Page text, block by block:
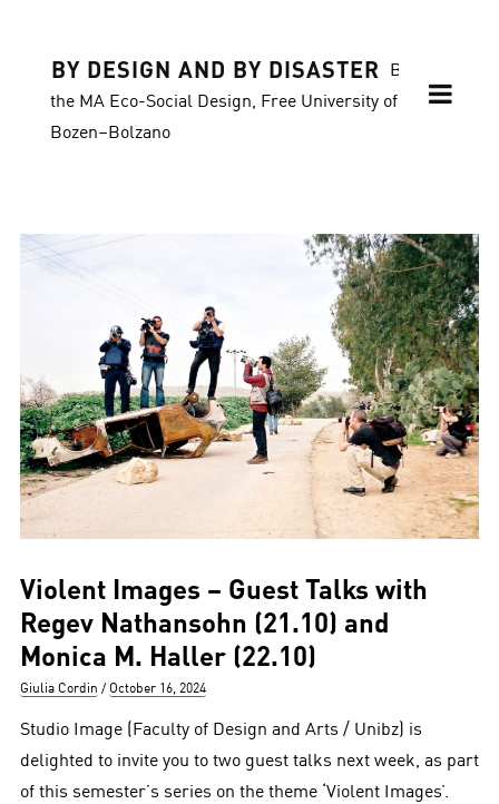
BY DESIGN AND BY DISASTER
Blog of
the MA Eco-Social Design, Free University of
Bozen–Bolzano
Violent Images – Guest Talks with
Regev Nathansohn (21.10) and
Monica M. Haller (22.10)
Author
Giulia Cordin
Posted
October 16, 2024
Studio Image (Faculty of Design and Arts / Unibz) is
delighted to invite you to two guest talks next week, as part
of this semester’s series on the theme ‘Violent Images’.